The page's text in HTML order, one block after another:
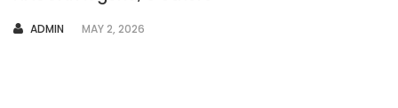
AUTHOR
ADMIN MAY 2, 2026